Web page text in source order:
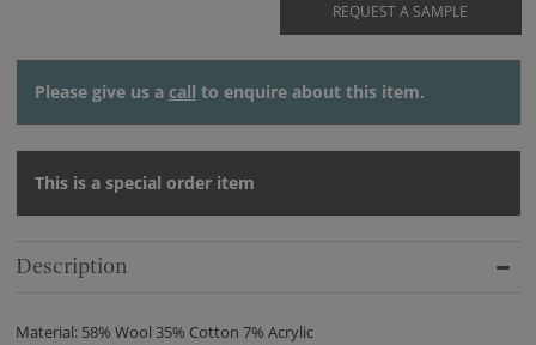
REQUEST A SAMPLE
Please give us a call to enquire about this item.
This is a special order item
Description
Material: 58% Wool 35% Cotton 7% Acrylic